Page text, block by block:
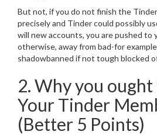
But not, if you do not finish the
precisely and Tinder could possibly
will new accounts, you are pushed to
otherwise, away from bad-for
shadowbanned if not tough blocked
2. Why you
Your Tinder
(Better 5 Points)